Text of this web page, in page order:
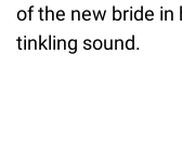
of the new bride in
tinkling sound.